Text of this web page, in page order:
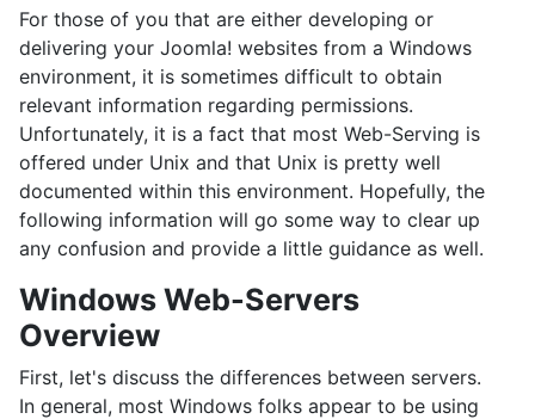
For those of you that are either developing or
delivering your Joomla! websites from a Windows
environment, it is sometimes difficult to obtain
relevant information regarding permissions.
Unfortunately, it is a fact that most Web-Serving is
offered under Unix and that Unix is pretty well
documented within this environment. Hopefully, the
following information will go some way to clear up
any confusion and provide a little guidance as well.
Windows Web-Servers
Overview
First, let's discuss the differences between servers.
In general, most Windows folks appear to be using